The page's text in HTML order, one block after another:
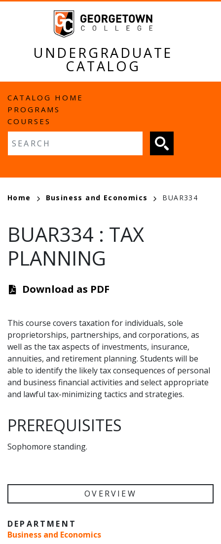
UNDERGRADUATE
CATALOG
MAIN
NAVIGATION
CATALOG HOME
PROGRAMS
COURSES
BREADCRUMB
Home Business and Economics BUAR334
BUAR334 : TAX
PLANNING
Download as PDF
This course covers taxation for individuals, sole
proprietorships, partnerships, and corporations, as
well as the tax aspects of investments, insurance,
annuities, and retirement planning. Students will be
able to identify the likely tax consequences of personal
and business financial activities and select appropriate
and lawful tax-minimizing tactics and strategies.
PREREQUISITES
Sophomore standing.
OVERVIEW
DEPARTMENT
Business and Economics